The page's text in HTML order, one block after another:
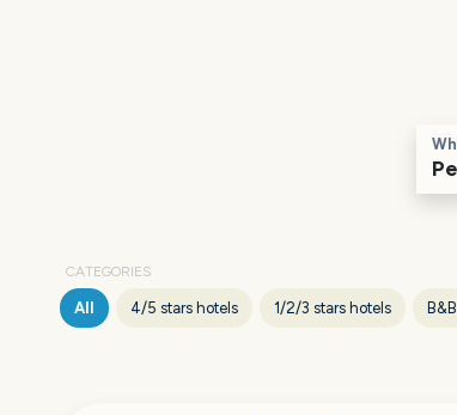
CATEGORIES
All 4/5 stars hotels 1/2/3 stars hotels B&B